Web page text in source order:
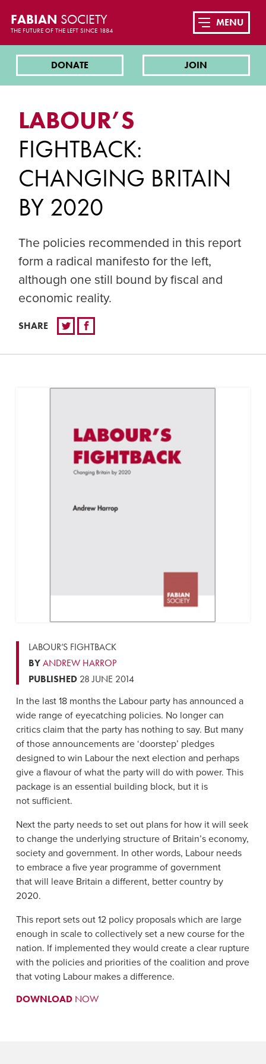
FABIAN SOCIETY
THE FUTURE OF THE LEFT SINCE 1884
DONATE JOIN
MENU
LABOUR’S
FIGHTBACK:
CHANGING BRITAIN
BY 2020
The policies recommended in this report
form a radical manifesto for the left,
although one still bound by fiscal and
economic reality.
SHARE
LABOUR’S FIGHTBACK
BYANDREW HARROP
PUBLISHED28 JUNE 2014
In the last 18 months the Labour party has announced a
wide range of eyecatching policies. No longer can
critics claim that the party has nothing to say. But many
of those announcements are ‘doorstep’ pledges
designed to win Labour the next election and perhaps
give a flavour of what the party will do with power. This
package is an essential building block, but it is
not sufficient.
Next the party needs to set out plans for how it will seek
to change the underlying structure of Britain’s economy,
society and government. In other words, Labour needs
to embrace a five year programme of government
that will leave Britain a different, better country by
2020.
This report sets out 12 policy proposals which are large
enough in scale to collectively set a new course for the
nation. If implemented they would create a clear rupture
with the policies and priorities of the coalition and prove
that voting Labour makes a difference.
DOWNLOADNOW